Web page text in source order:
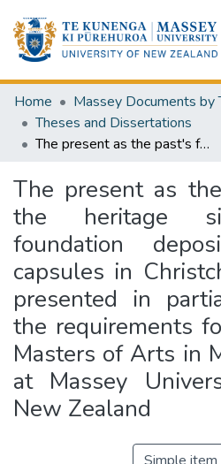
Home
Massey Documents by
Theses and Dissertations
The present as the past's future : the heritage significance of foundation deposits and time capsules in Christchurch : a thesis presented in partial fulfilment of the requirements for the degree of Masters of Arts in Museum Studies at Massey University, Manawatū, New Zealand
The present as
the heritage
foundation
capsules in
presented in
the requirements
Masters of Arts in
at Massey
New Zealand